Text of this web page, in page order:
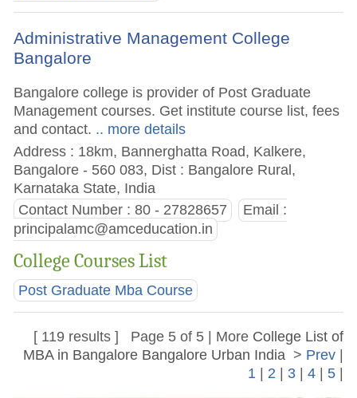
Administrative Management College
Bangalore
Bangalore college is provider of Post Graduate
Management courses. Get institute course list, fees
and contact. .. more details
Address : 18km, Bannerghatta Road, Kalkere,
Bangalore - 560 083, Dist : Bangalore Rural,
Karnataka State, India
Contact Number : 80 - 27828657
Email :
principalamc@amceducation.in
College Courses List
Post Graduate Mba Course
[ 119 results ] Page 5 of 5 | More College List of
MBA in Bangalore Bangalore Urban India> Prev|
1| 2 | 3| 4| 5|